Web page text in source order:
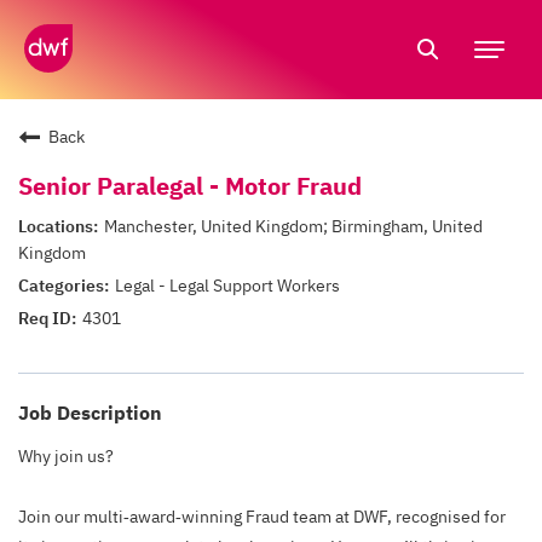
Back
Senior Paralegal - Motor Fraud
Manchester, United Kingdom; Birmingham, United
Kingdom
Legal - Legal Support Workers
4301
Job Description
Why join us?
Join our multi‑award‑winning Fraud team at DWF, recognised for